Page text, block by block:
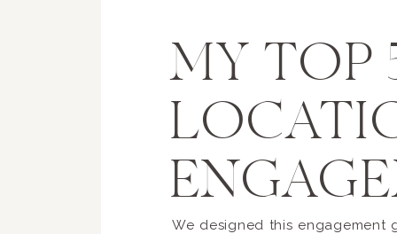
MY TOP
We designed this